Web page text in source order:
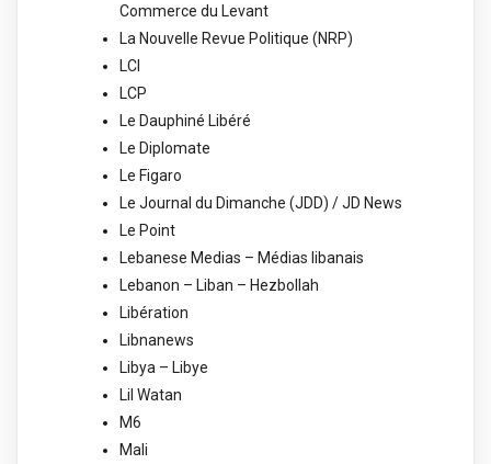
Commerce du Levant
La Nouvelle Revue Politique (NRP)
LCI
LCP
Le Dauphiné Libéré
Le Diplomate
Le Figaro
Le Journal du Dimanche (JDD) / JD News
Le Point
Lebanese Medias – Médias libanais
Lebanon – Liban – Hezbollah
Libération
Libnanews
Libya – Libye
Lil Watan
M6
Mali